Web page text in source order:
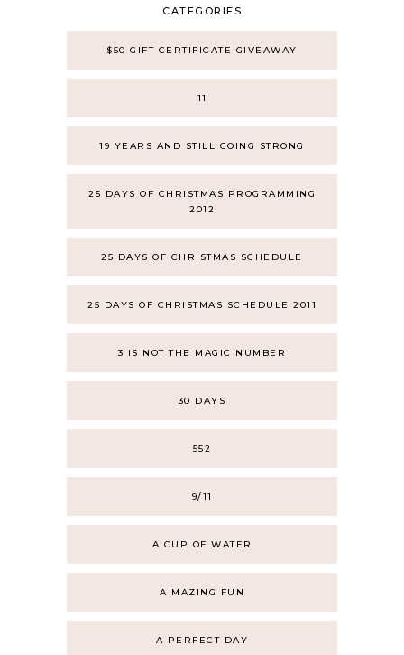
CATEGORIES
$50 GIFT CERTIFICATE GIVEAWAY
11
19 YEARS AND STILL GOING STRONG
25 DAYS OF CHRISTMAS PROGRAMMING
2012
25 DAYS OF CHRISTMAS SCHEDULE
25 DAYS OF CHRISTMAS SCHEDULE 2011
3 IS NOT THE MAGIC NUMBER
30 DAYS
552
9/11
A CUP OF WATER
A MAZING FUN
A PERFECT DAY